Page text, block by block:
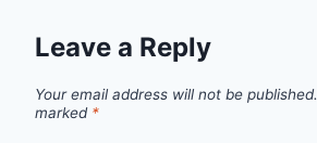
Leave a Reply
Your email address will not be published.
marked *